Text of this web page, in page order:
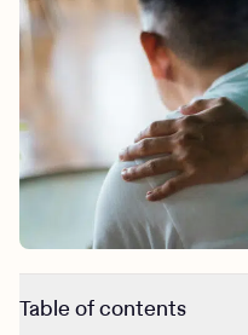
Behavioral Health
Engineering, Product,
News & Media
Press
Learn more
Referral portal
Table of contents